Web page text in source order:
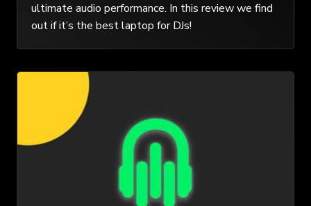
ultimate audio performance. In this review we find
out if it’s the best laptop for DJs!